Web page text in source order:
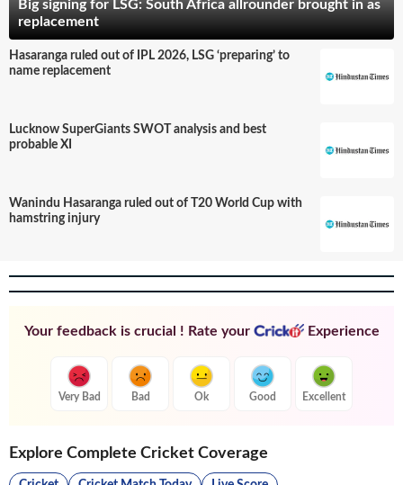
Big signing for LSG: South Africa allrounder brought in as
replacement
Hasaranga ruled out of IPL 2026, LSG ‘preparing’ to
name replacement
Lucknow SuperGiants SWOT analysis and best
probable XI
Wanindu Hasaranga ruled out of T20 World Cup with
hamstring injury
Your feedback is crucial ! Rate your Experience
Very Bad Bad Ok Good Excellent
Explore Complete Cricket Coverage